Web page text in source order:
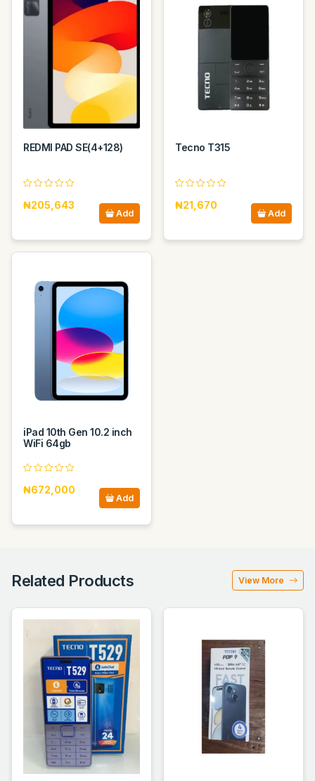
REDMI PAD SE(4+128)
₦205,643
Add
Tecno T315
₦21,670
Add
iPad 10th Gen 10.2 inch
WiFi 64gb
₦672,000
Add
Related Products View More